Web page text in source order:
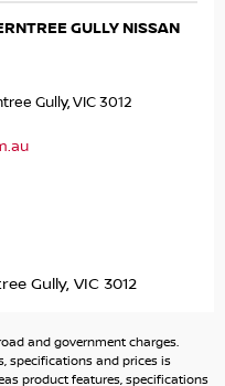
upholstery, heatedr
free power tailgate,
Monitor.
for a quick response
GULLY NISSAN
Gully, VIC 3012
and government charges.
specifications and prices is
product features, specifications